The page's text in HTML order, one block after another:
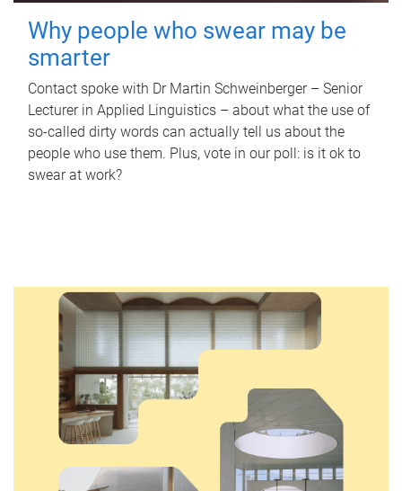
Why people who swear may be
smarter
Contact spoke with Dr Martin Schweinberger – Senior
Lecturer in Applied Linguistics – about what the use of
so-called dirty words can actually tell us about the
people who use them. Plus, vote in our poll: is it ok to
swear at work?